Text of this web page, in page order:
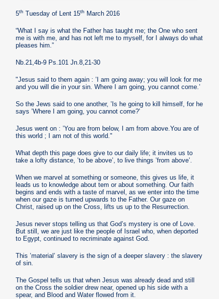
5th Tuesday of Lent 15th March 2016
“What I say is what the Father has taught me; the One who sent
me is with me, and has not left me to myself, for I always do what
pleases him.”
Nb.21,4b-9 Ps.101 Jn.8,21-30
"Jesus said to them again : ’I am going away; you will look for me
and you will die in your sin. Where I am going, you cannot come.’
So the Jews said to one another, ’Is he going to kill himself, for he
says ’Where I am going, you cannot come?’
Jesus went on : ’You are from below, I am from above.You are of
this world ; I am not of this world."
What depth this page does give to our daily life; it invites us to
take a lofty distance, ’to be above’, to live things ’from above’.
When we marvel at something or someone, this gives us life, it
leads us to knowledge about tem or about something. Our faith
begins and ends with a taste of marvel, as we enter into the time
when our gaze is turned upwards to the Father. Our gaze on
Christ, raised up on the Cross, lifts us up to the Resurrection.
Jesus never stops telling us that God’s mystery is one of Love.
But still, we are just like the people of Israel who, when deported
to Egypt, continued to recriminate against God.
This ’material’ slavery is the sign of a deeper slavery : the slavery
of sin.
The Gospel tells us that when Jesus was already dead and still
on the Cross the soldier drew near, opened up his side with a
spear, and Blood and Water flowed from it.